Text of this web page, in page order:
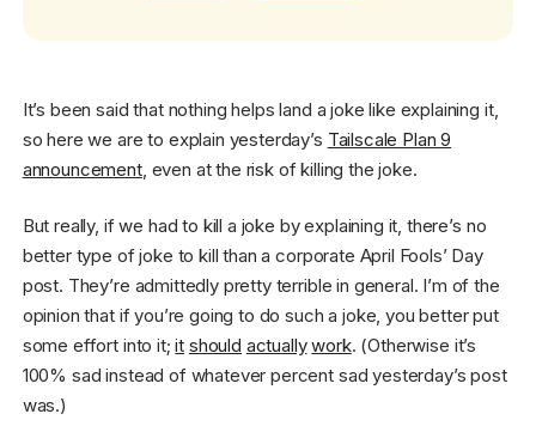
It’s been said that nothing helps land a joke like explaining it,
so here we are to explain yesterday’s Tailscale Plan 9
announcement, even at the risk of killing the joke.
But really, if we had to kill a joke by explaining it, there’s no
better type of joke to kill than a corporate April Fools’ Day
post. They’re admittedly pretty terrible in general. I’m of the
opinion that if you’re going to do such a joke, you better put
some effort into it;it should actually work. (Otherwise it’s
100% sad instead of whatever percent sad yesterday’s post
was.)